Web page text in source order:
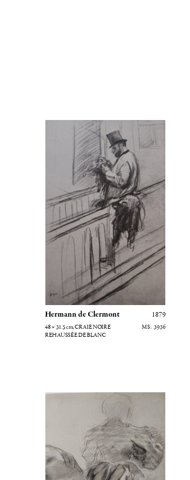
Hermann de Clermont
Hermann de Clermont 1879
48 × 31.5cm, CRAIE NOIRE
REHAUSSÉE DE BLANC
3936
Femme vue de dos - Etude de drapé